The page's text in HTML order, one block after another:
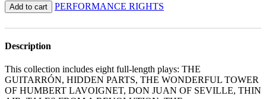
Add to cart PERFORMANCE RIGHTS
Description
This collection includes eight full-length plays: THE
GUITARRÓN, HIDDEN PARTS, THE WONDERFUL TOWER
OF HUMBERT LAVOIGNET, DON JUAN OF SEVILLE, THIN